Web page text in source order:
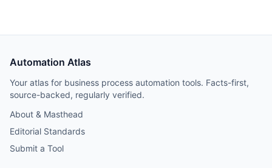
Automation Atlas
Your atlas for business process automation tools. Facts-first,
source-backed, regularly verified.
About & Masthead
Editorial Standards
Submit a Tool